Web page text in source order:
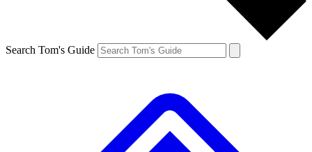
Search Tom's Guide